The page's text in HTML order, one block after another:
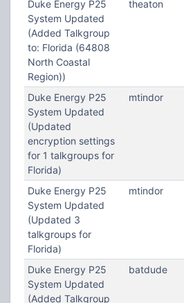
Duke Energy P25
System Updated
(Added Talkgroup
to: Florida (64808
North Coastal
Region))
theaton
Duke Energy P25
System Updated
(Updated
encryption settings
for 1 talkgroups for
Florida)
mtindor
Duke Energy P25
System Updated
(Updated 3
talkgroups for
Florida)
mtindor
Duke Energy P25
System Updated
(Added Talkgroup
batdude